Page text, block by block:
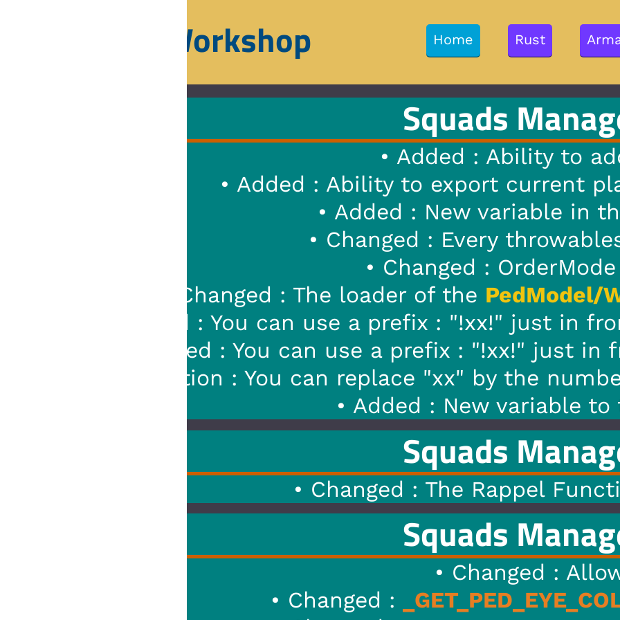
Home Arma 3 GTA V Misc
Squads Manager1.7|23/
• Added : Ability to add custom
• Added : Ability to export current player weapon to
• Added : New variable in the ini file called :
• Changed : Every throwables have been
• Changed : OrderMode will only show
: The loader of thePedModel/WeaponModelwill
: You can use a prefix : "!xx!" just in front of a
: You can use a prefix : "!xx!" just in front of a
: You can replace "xx" by the number you want. Ex :
• Added : New variable to the PedModel
Squads Manager1.6|12/
• Changed : The Rappel Function Work For The
Squads Manager1.5|09/
• Changed : AllowJacking to
_GET_PED_EYE_COLOR to